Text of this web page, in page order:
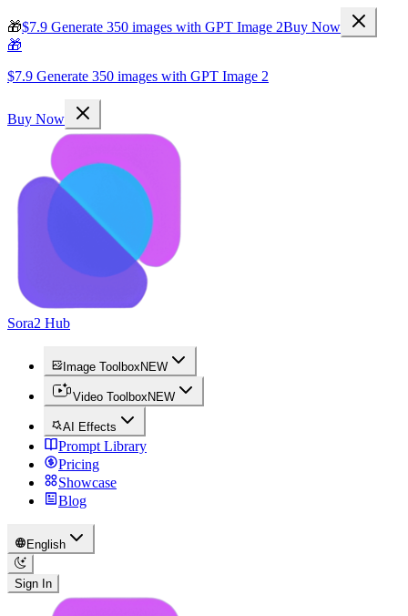
🎁$7.9 Generate 350 images with GPT Image 2Buy Now
🎁
$7.9 Generate 350 images with GPT Image 2
Buy Now
Sora2 Hub
Image Toolbox NEW
Video Toolbox NEW
AI Effects
Prompt Library
Pricing
Showcase
Blog
English
Sign In